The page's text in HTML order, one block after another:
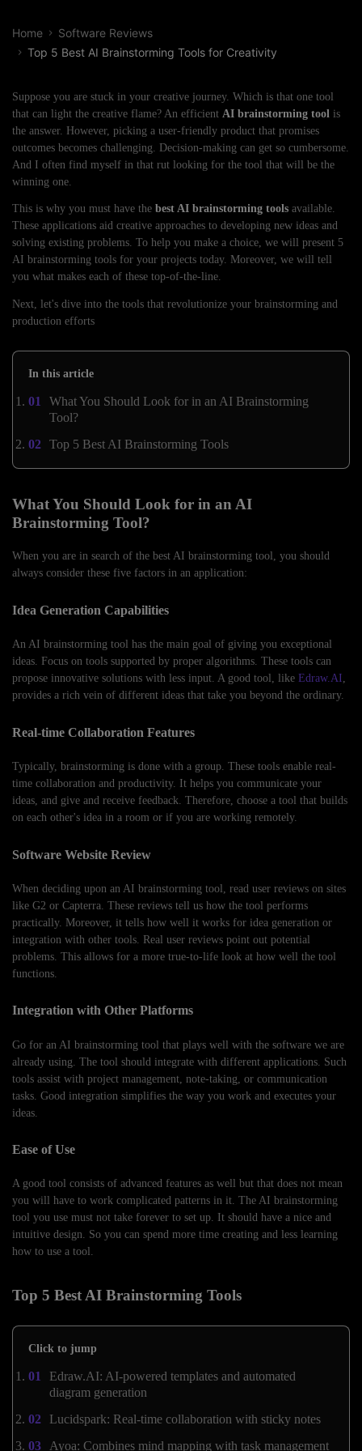
Home
Software Reviews
Top 5 Best AI Brainstorming Tools for Creativity
Suppose you are stuck in your creative journey. Which is that one tool
that can light the creative flame? An efficient AI brainstorming tool is
the answer. However, picking a user-friendly product that promises
outcomes becomes challenging. Decision-making can get so cumbersome.
And I often find myself in that rut looking for the tool that will be the
winning one.
This is why you must have the best AI brainstorming tools available.
These applications aid creative approaches to developing new ideas and
solving existing problems. To help you make a choice, we will present 5
AI brainstorming tools for your projects today. Moreover, we will tell
you what makes each of these top-of-the-line.
Next, let's dive into the tools that revolutionize your brainstorming and
production efforts
In this article
What You Should Look for in an AI Brainstorming
Tool?
Top 5 Best AI Brainstorming Tools
What You Should Look for in an AI
Brainstorming Tool?
When you are in search of the best AI brainstorming tool, you should
always consider these five factors in an application:
Idea Generation Capabilities
An AI brainstorming tool has the main goal of giving you exceptional
ideas. Focus on tools supported by proper algorithms. These tools can
propose innovative solutions with less input. A good tool, like Edraw.AI,
provides a rich vein of different ideas that take you beyond the ordinary.
Real-time Collaboration Features
Typically, brainstorming is done with a group. These tools enable real-
time collaboration and productivity. It helps you communicate your
ideas, and give and receive feedback. Therefore, choose a tool that builds
on each other's idea in a room or if you are working remotely.
Software Website Review
When deciding upon an AI brainstorming tool, read user reviews on sites
like G2 or Capterra. These reviews tell us how the tool performs
practically. Moreover, it tells how well it works for idea generation or
integration with other tools. Real user reviews point out potential
problems. This allows for a more true-to-life look at how well the tool
functions.
Integration with Other Platforms
Go for an AI brainstorming tool that plays well with the software we are
already using. The tool should integrate with different applications. Such
tools assist with project management, note-taking, or communication
tasks. Good integration simplifies the way you work and executes your
ideas.
Ease of Use
A good tool consists of advanced features as well but that does not mean
you will have to work complicated patterns in it. The AI brainstorming
tool you use must not take forever to set up. It should have a nice and
intuitive design. So you can spend more time creating and less learning
how to use a tool.
Top 5 Best AI Brainstorming Tools
Click to jump
Edraw.AI: AI-powered templates and automated
diagram generation
Lucidspark: Real-time collaboration with sticky notes
Ayoa: Combines mind mapping with task management